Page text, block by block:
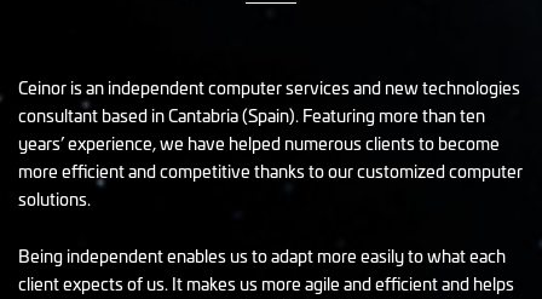
Ceinor is an independent computer services and new technologies
consultant based in Cantabria (Spain). Featuring more than ten
years’ experience, we have helped numerous clients to become
more efficient and competitive thanks to our customized computer
solutions.
Being independent enables us to adapt more easily to what each
client expects of us. It makes us more agile and efficient and helps